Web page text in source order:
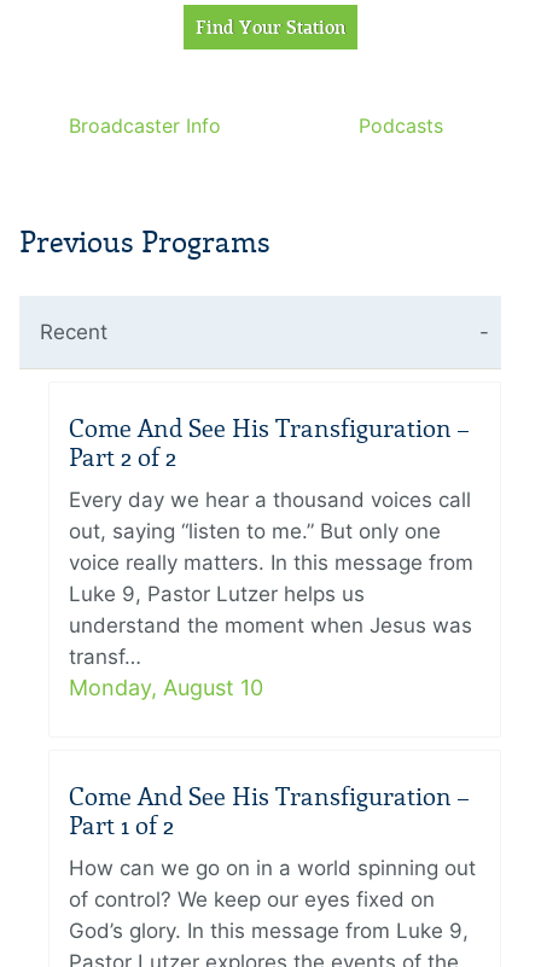
Broadcaster Info Podcasts
Previous Programs
Recent
Come And See His Transfiguration –
Part 2 of 2
Every day we hear a thousand voices call
out, saying “listen to me.” But only one
voice really matters. In this message from
Luke 9, Pastor Lutzer helps us
understand the moment when Jesus was
transf…
Monday, August 10
Come And See His Transfiguration –
Part 1 of 2
How can we go on in a world spinning out
of control? We keep our eyes fixed on
God’s glory. In this message from Luke 9,